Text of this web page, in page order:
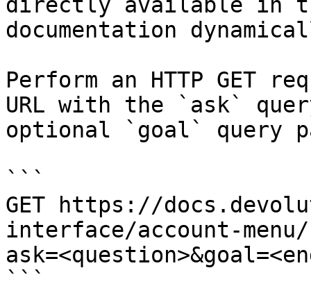
documentation
Perform an HTTP GET
URL with the `ask`
optional `goal` query
```
GET https://
interface/account-
```